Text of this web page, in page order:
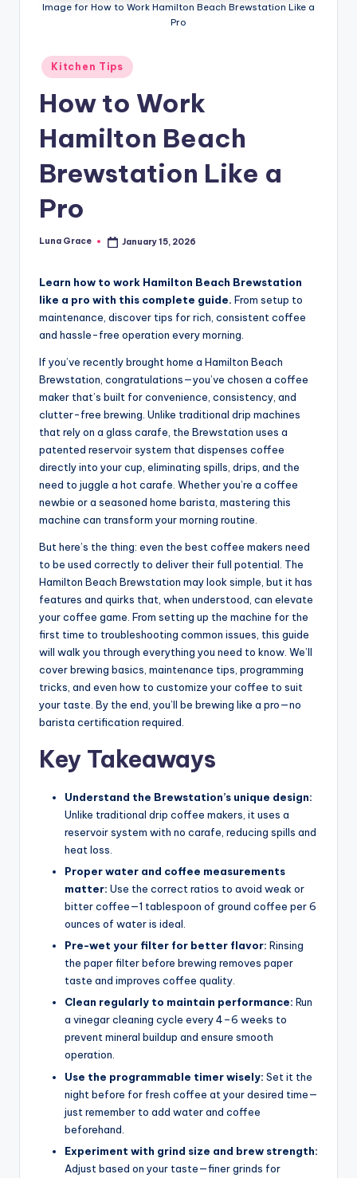
Image for How to Work Hamilton Beach Brewstation Like a
Pro
Posted
in
Kitchen Tips
How to Work
Hamilton Beach
Brewstation Like a
Pro
Posted
Luna Grace January 15, 2026
Learn how to work Hamilton Beach Brewstation
like a pro with this complete guide. From setup to
maintenance, discover tips for rich, consistent coffee
and hassle-free operation every morning.
If you’ve recently brought home a Hamilton Beach
Brewstation, congratulations—you’ve chosen a coffee
maker that’s built for convenience, consistency, and
clutter-free brewing. Unlike traditional drip machines
that rely on a glass carafe, the Brewstation uses a
patented reservoir system that dispenses coffee
directly into your cup, eliminating spills, drips, and the
need to juggle a hot carafe. Whether you’re a coffee
newbie or a seasoned home barista, mastering this
machine can transform your morning routine.
But here’s the thing: even the best coffee makers need
to be used correctly to deliver their full potential. The
Hamilton Beach Brewstation may look simple, but it has
features and quirks that, when understood, can elevate
your coffee game. From setting up the machine for the
first time to troubleshooting common issues, this guide
will walk you through everything you need to know. We’ll
cover brewing basics, maintenance tips, programming
tricks, and even how to customize your coffee to suit
your taste. By the end, you’ll be brewing like a pro—no
barista certification required.
Key Takeaways
Understand the Brewstation’s unique design:
Unlike traditional drip coffee makers, it uses a
reservoir system with no carafe, reducing spills and
heat loss.
Proper water and coffee measurements
matter: Use the correct ratios to avoid weak or
bitter coffee—1 tablespoon of ground coffee per 6
ounces of water is ideal.
Pre-wet your filter for better flavor: Rinsing
the paper filter before brewing removes paper
taste and improves coffee quality.
Clean regularly to maintain performance: Run
a vinegar cleaning cycle every 4–6 weeks to
prevent mineral buildup and ensure smooth
operation.
Use the programmable timer wisely: Set it the
night before for fresh coffee at your desired time—
just remember to add water and coffee
beforehand.
Experiment with grind size and brew strength:
Adjust based on your taste—finer grinds for